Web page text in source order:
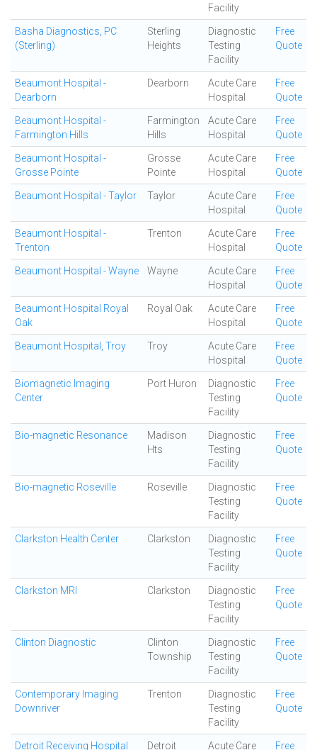
Facility
Basha Diagnostics, PC
(Sterling)
Sterling
Heights
Diagnostic
Testing
Facility
Free
Quote
Beaumont Hospital -
Dearborn
Dearborn
Acute Care
Hospital
Free
Quote
Beaumont Hospital -
Farmington Hills
Farmington
Hills
Acute Care
Hospital
Free
Quote
Beaumont Hospital -
Grosse Pointe
Grosse
Pointe
Acute Care
Hospital
Free
Quote
Beaumont Hospital - Taylor Taylor
Acute Care
Hospital
Free
Quote
Beaumont Hospital -
Trenton
Trenton
Acute Care
Hospital
Free
Quote
Beaumont Hospital - Wayne Wayne
Acute Care
Hospital
Free
Quote
Beaumont Hospital Royal
Oak
Royal Oak
Acute Care
Hospital
Free
Quote
Beaumont Hospital, Troy Troy
Acute Care
Hospital
Free
Quote
Biomagnetic Imaging
Center
Port Huron
Diagnostic
Testing
Facility
Free
Quote
Bio-magnetic Resonance
Madison
Hts
Diagnostic
Testing
Facility
Free
Quote
Bio-magnetic Roseville Roseville
Diagnostic
Testing
Facility
Free
Quote
Clarkston Health Center Clarkston
Diagnostic
Testing
Facility
Free
Quote
Clarkston MRI Clarkston
Diagnostic
Testing
Facility
Free
Quote
Clinton Diagnostic
Clinton
Township
Diagnostic
Testing
Facility
Free
Quote
Contemporary Imaging
Downriver
Trenton
Diagnostic
Testing
Facility
Free
Quote
Detroit Receiving Hospital Detroit Acute Care Free